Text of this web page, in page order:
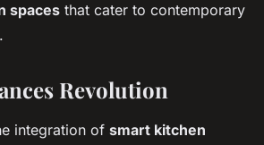
spaces that cater to contemporary
Revolution
integration of smart kitchen